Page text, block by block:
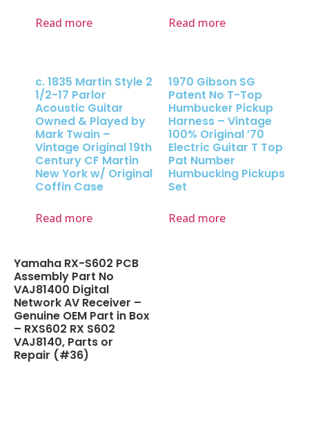
Read more Read more
c. 1835 Martin Style 2
1/2-17 Parlor
Acoustic Guitar
Owned & Played by
Mark Twain –
Vintage Original 19th
Century CF Martin
New York w/ Original
Coffin Case
Read more
1970 Gibson SG
Patent No T-Top
Humbucker Pickup
Harness – Vintage
100% Original ’70
Electric Guitar T Top
Pat Number
Humbucking Pickups
Set
Read more
Yamaha RX-S602 PCB
Assembly Part No
VAJ81400 Digital
Network AV Receiver –
Genuine OEM Part in Box
– RXS602 RX S602
VAJ8140, Parts or
Repair (#36)